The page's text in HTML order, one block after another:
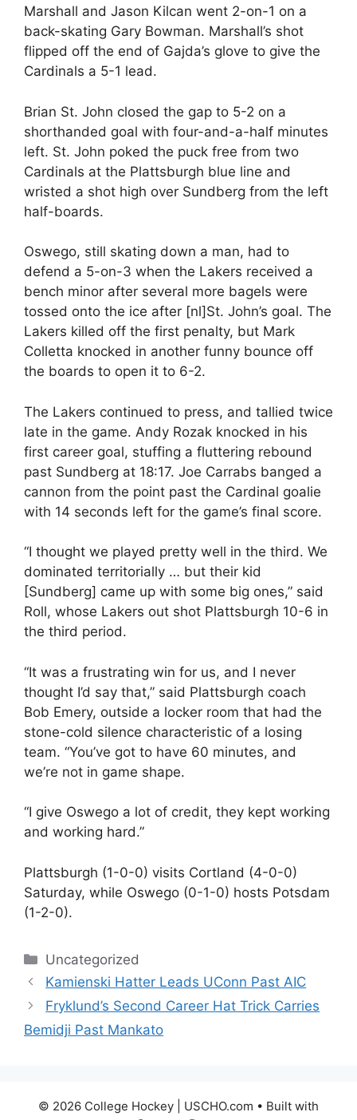
Marshall and Jason Kilcan went 2-on-1 on a
back-skating Gary Bowman. Marshall’s shot
flipped off the end of Gajda’s glove to give the
Cardinals a 5-1 lead.
Brian St. John closed the gap to 5-2 on a
shorthanded goal with four-and-a-half minutes
left. St. John poked the puck free from two
Cardinals at the Plattsburgh blue line and
wristed a shot high over Sundberg from the left
half-boards.
Oswego, still skating down a man, had to
defend a 5-on-3 when the Lakers received a
bench minor after several more bagels were
tossed onto the ice after [nl]St. John’s goal. The
Lakers killed off the first penalty, but Mark
Colletta knocked in another funny bounce off
the boards to open it to 6-2.
The Lakers continued to press, and tallied twice
late in the game. Andy Rozak knocked in his
first career goal, stuffing a fluttering rebound
past Sundberg at 18:17. Joe Carrabs banged a
cannon from the point past the Cardinal goalie
with 14 seconds left for the game’s final score.
“I thought we played pretty well in the third. We
dominated territorially … but their kid
[Sundberg] came up with some big ones,” said
Roll, whose Lakers out shot Plattsburgh 10-6 in
the third period.
“It was a frustrating win for us, and I never
thought I’d say that,” said Plattsburgh coach
Bob Emery, outside a locker room that had the
stone-cold silence characteristic of a losing
team. “You’ve got to have 60 minutes, and
we’re not in game shape.
“I give Oswego a lot of credit, they kept working
and working hard.”
Plattsburgh (1-0-0) visits Cortland (4-0-0)
Saturday, while Oswego (0-1-0) hosts Potsdam
(1-2-0).
Categories
Uncategorized
Kamienski Hatter Leads UConn Past AIC
Fryklund’s Second Career Hat Trick Carries
Bemidji Past Mankato
© 2026 College Hockey | USCHO.com • Built with